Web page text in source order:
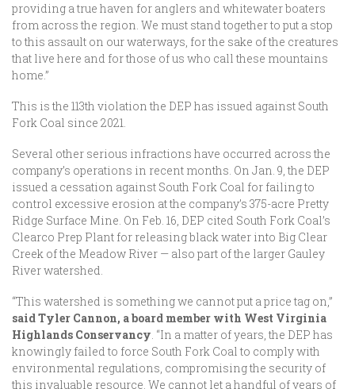
providing a true haven for anglers and whitewater boaters
from across the region. We must stand together to put a stop
to this assault on our waterways, for the sake of the creatures
that live here and for those of us who call these mountains
home.”
This is the 113th violation the DEP has issued against South
Fork Coal since 2021.
Several other serious infractions have occurred across the
company’s operations in recent months. On Jan. 9, the DEP
issued a cessation against South Fork Coal for failing to
control excessive erosion at the company’s 375-acre Pretty
Ridge Surface Mine. On Feb. 16, DEP cited South Fork Coal’s
Clearco Prep Plant for releasing black water into Big Clear
Creek of the Meadow River — also part of the larger Gauley
River watershed.
“This watershed is something we cannot put a price tag on,”
said Tyler Cannon, a board member with West Virginia
Highlands Conservancy. “In a matter of years, the DEP has
knowingly failed to force South Fork Coal to comply with
environmental regulations, compromising the security of
this invaluable resource. We cannot let a handful of years of